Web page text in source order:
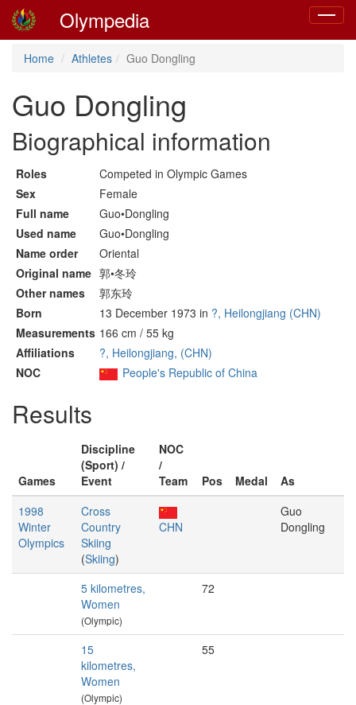
Toggle
Olympedia
Home Athletes Guo Dongling
Guo Dongling
Biographical information
Roles
Competed in Olympic Games
Sex
Female
Full name
Guo•Dongling
Used name
Guo•Dongling
Name order
Oriental
Original name 郭•冬玲
Other names
郭东玲
Born
13 December 1973 in ?, Heilongjiang (CHN)
Measurements 166 cm / 55 kg
Affiliations
?, Heilongjiang, (CHN)
NOC
People's Republic of China
Results
Games
Discipline
(Sport) /
Event
NOC
/
Team
Pos Medal
As
1998
Winter
Olympics
Cross
Country
Skiing
(Skiing)
CHN
Guo
Dongling
5 kilometres,
Women
(Olympic)
72
15
kilometres,
Women
(Olympic)
55